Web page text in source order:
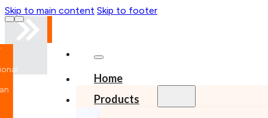
Skip to main content Skip to footer
Home
Products